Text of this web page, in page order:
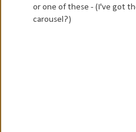
or one of these - (I've got
carousel?)